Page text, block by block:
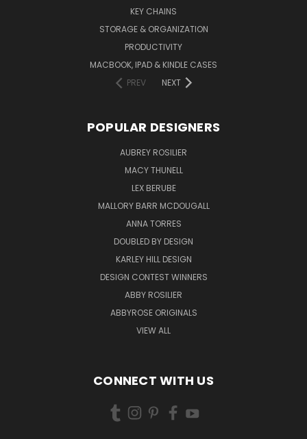
KEY CHAINS
STORAGE & ORGANIZATION
PRODUCTIVITY
MACBOOK, IPAD & KINDLE CASES
PREV
NEXT
POPULAR DESIGNERS
AUBREY ROSILIER
MACY THUNELL
LEX BERUBE
MALLORY BARR MCDOUGALL
ANNA TORRES
DOUBLED BY DESIGN
KARLEY HILL DESIGN
DESIGN CONTEST WINNERS
ABBY ROSILIER
ABBYROSE ORIGINALS
VIEW ALL
CONNECT WITH US